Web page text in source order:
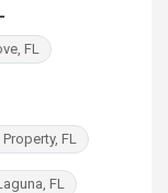
FL
FL
FL